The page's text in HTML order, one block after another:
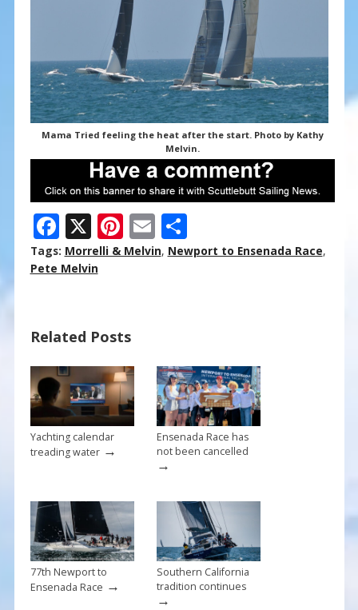
Mama Tried feeling the heat after the start. Photo by Kathy
Melvin.
F
ac
e
o
o
k
X Pi
nt
st
E
m
S
h
Tags: Morrelli & Melvin, Newport to Ensenada Race,
Pete Melvin
Related Posts
Yachting calendar
treading water→
Ensenada Race has
not been cancelled
→
77th Newport to
Ensenada Race →
Southern California
tradition continues
→